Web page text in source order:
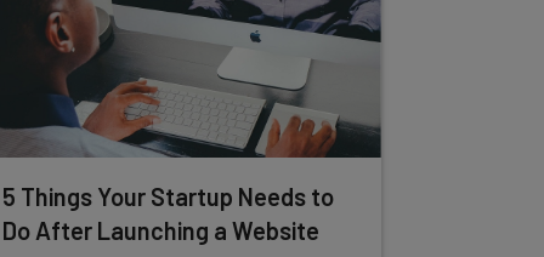
5 Things Your Startup Needs to
Do After Launching a Website